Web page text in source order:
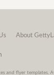
About
and flyer templates.